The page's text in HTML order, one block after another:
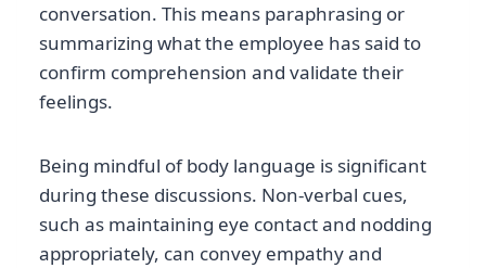
conversation. This means paraphrasing or
summarizing what the employee has said to
confirm comprehension and validate their
feelings.
Being mindful of body language is significant
during these discussions. Non-verbal cues,
such as maintaining eye contact and nodding
appropriately, can convey empathy and